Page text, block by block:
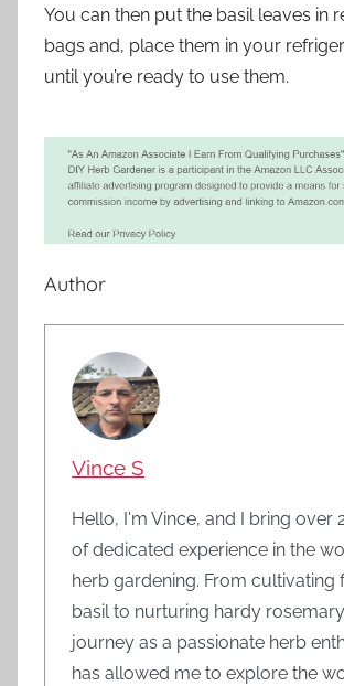
You can then put the basil leaves in
bags and, place them in your
until you’re ready to use them.
Author
Vince S
Hello, I'm Vince, and I bring over
of dedicated experience in the
herb gardening. From cultivating
basil to nurturing hardy
journey as a passionate herb
has allowed me to explore the